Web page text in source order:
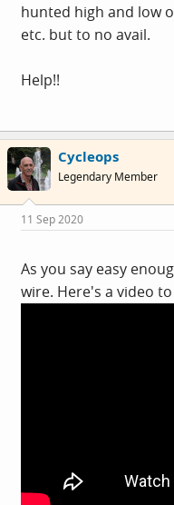
hunted high and low
etc. but to no avail.
Help!!
Cycleops
Legendary Member
11 Sep 2020
As you say easy
wire. Here's a video